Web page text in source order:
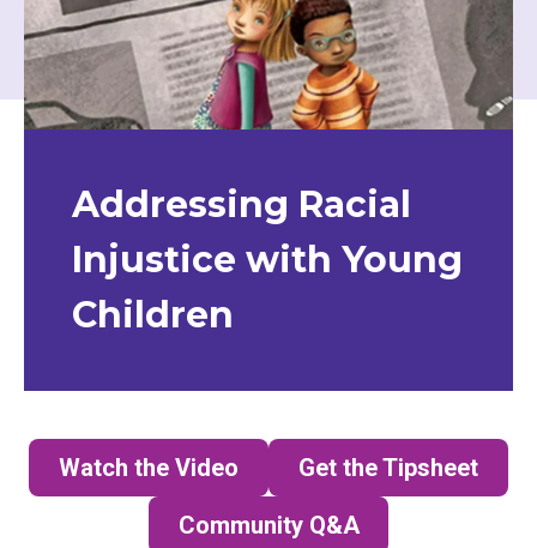
Addressing Racial
Injustice with Young
Children
Watch the Video
(opens in a new tab)
Get the Tipsheet
Community Q&A